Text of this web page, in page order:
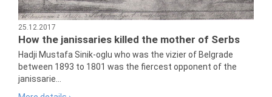
25.12.2017
How the janissaries killed the mother of Serbs
Hadji Mustafa Sinik-oglu who was the vizier of Belgrade
between 1893 to 1801 was the fiercest opponent of the
janissarie...